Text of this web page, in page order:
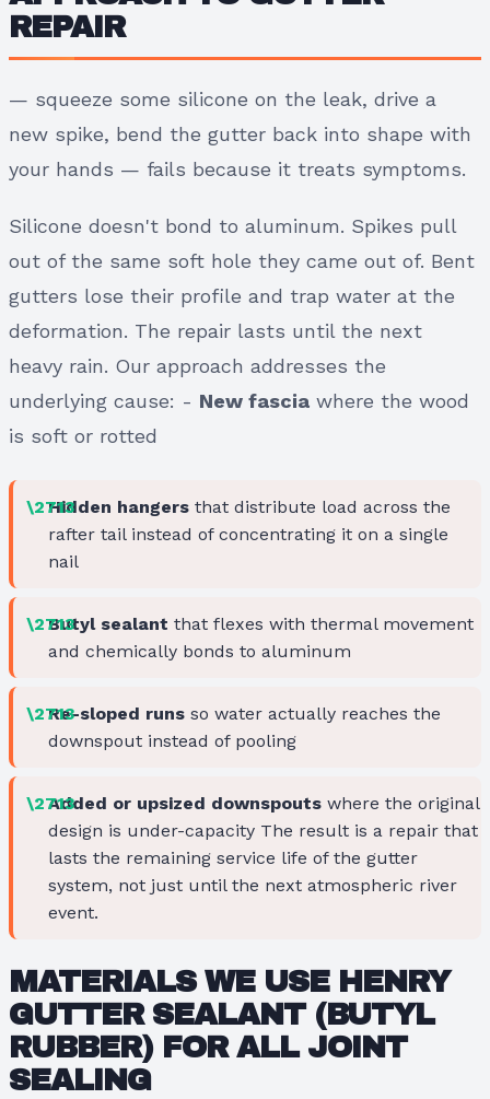
REPAIR
— squeeze some silicone on the leak, drive a
new spike, bend the gutter back into shape with
your hands — fails because it treats symptoms.
Silicone doesn't bond to aluminum. Spikes pull
out of the same soft hole they came out of. Bent
gutters lose their profile and trap water at the
deformation. The repair lasts until the next
heavy rain. Our approach addresses the
underlying cause: - New fascia where the wood
is soft or rotted
Hidden hangers that distribute load across the
rafter tail instead of concentrating it on a single
nail
Butyl sealant that flexes with thermal movement
and chemically bonds to aluminum
Re-sloped runs so water actually reaches the
downspout instead of pooling
Added or upsized downspouts where the original
design is under-capacity The result is a repair that
lasts the remaining service life of the gutter
system, not just until the next atmospheric river
event.
MATERIALS WE USE HENRY
GUTTER SEALANT(BUTYL
RUBBER) FOR ALL JOINT
SEALING